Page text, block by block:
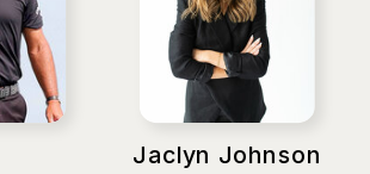
Jaclyn Johnson